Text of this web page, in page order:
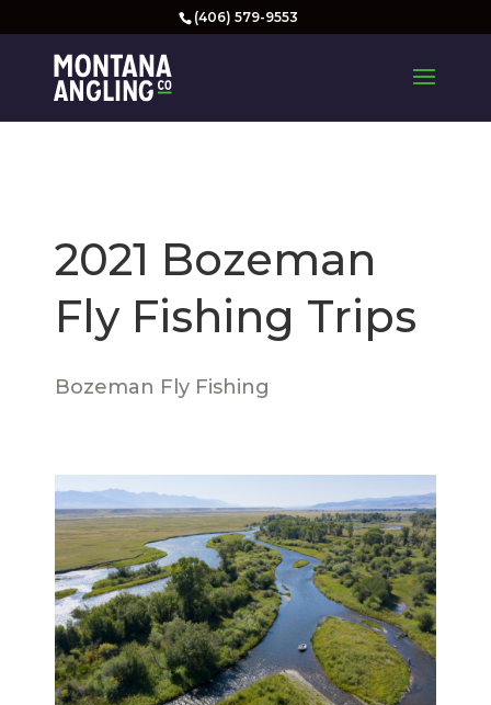
(406) 579-9553
2021 Bozeman
Fly Fishing Trips
Bozeman Fly Fishing